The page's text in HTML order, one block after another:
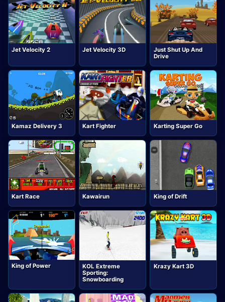
Jet Velocity 2 Jet Velocity 3D
Just Shut Up And
Drive
Kamaz Delivery 3 Kart Fighter Karting Super Go
Kart Race Kawairun King of Drift
King of Power
KOL Extreme
Sporting:
Snowboarding
Krazy Kart 3D